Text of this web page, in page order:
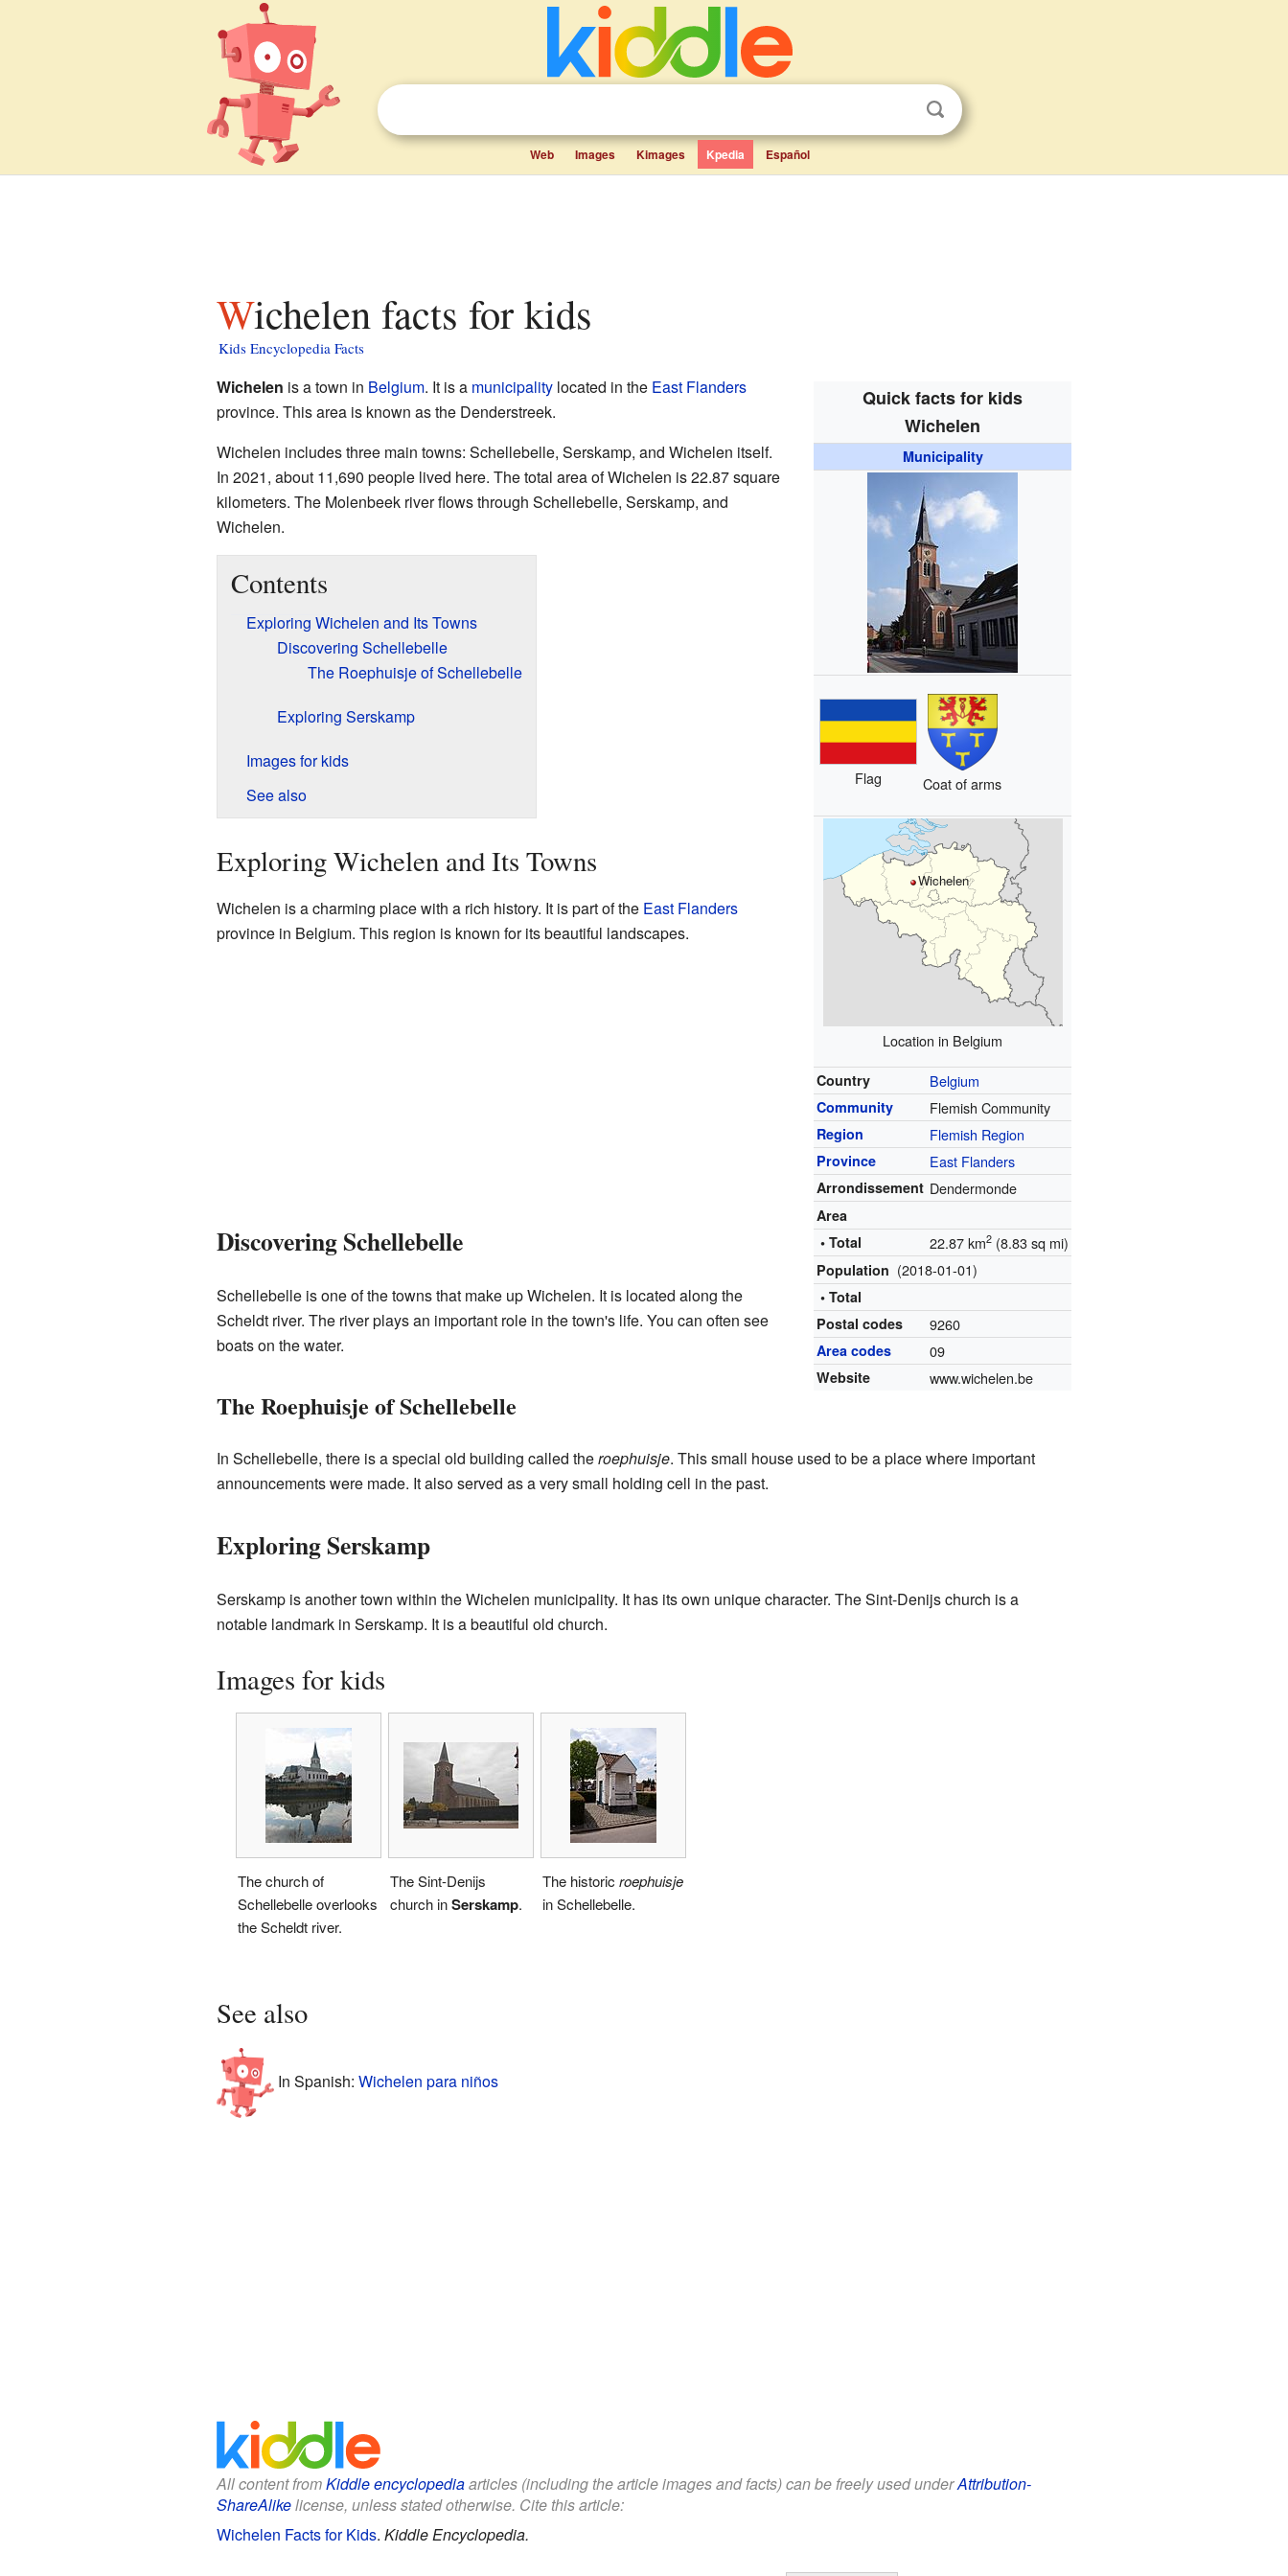
Web Images Kimages Kpedia Español
Wichelen facts for kids
Kids Encyclopedia Facts
Quick facts for kids
Wichelen
Municipality
Flag Coat of arms
Wichelen
Location in Belgium
Country Belgium
Community Flemish Community
Region Flemish Region
Province East Flanders
Arrondissement Dendermonde
Area
• Total
22.87 km2 (8.83 sq mi)
Population (2018-01-01)
• Total
Postal codes
9260
Area codes 09
Website www.wichelen.be
Wichelen is a town in Belgium. It is a municipalitylocated in the East Flanders
province. This area is known as the Denderstreek.
Wichelen includes three main towns: Schellebelle, Serskamp, and Wichelen itself.
In 2021, about 11,690 people lived here. The total area of Wichelen is 22.87 square
kilometers. The Molenbeek river flows through Schellebelle, Serskamp, and
Wichelen.
Contents
Exploring Wichelen and Its Towns
Discovering Schellebelle
The Roephuisje of Schellebelle
Exploring Serskamp
Images for kids
See also
Exploring Wichelen and Its Towns
Wichelen is a charming place with a rich history. It is part of the East Flanders
province in Belgium. This region is known for its beautiful landscapes.
Discovering Schellebelle
Schellebelle is one of the towns that make up Wichelen. It is located along the
Scheldt river. The river plays an important role in the town's life. You can often see
boats on the water.
The Roephuisje of Schellebelle
In Schellebelle, there is a special old building called theroephuisje. This small house used to be a place where important
announcements were made. It also served as a very small holding cell in the past.
Exploring Serskamp
Serskamp is another town within the Wichelen municipality. It has its own unique character. The Sint-Denijs church is a
notable landmark in Serskamp. It is a beautiful old church.
Images for kids
The church of
Schellebelle overlooks
the Scheldt river.
The Sint-Denijs
church inSerskamp.
The historic roephuisje
in Schellebelle.
See also
In Spanish: Wichelen para niños
All content fromKiddle encyclopediaarticles (including the article images and facts) can be freely used underAttribution-
ShareAlikelicense, unless stated otherwise. Cite this article:
Wichelen Facts for Kids. Kiddle Encyclopedia.